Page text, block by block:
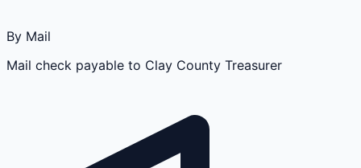
By Mail
Mail check payable to Clay County Treasurer